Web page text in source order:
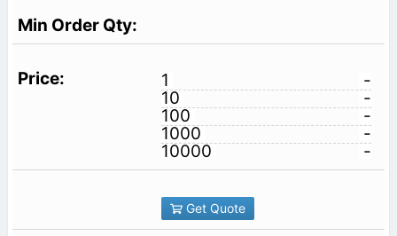
1
-
10
-
100
-
1000
-
10000
-
Get Quote